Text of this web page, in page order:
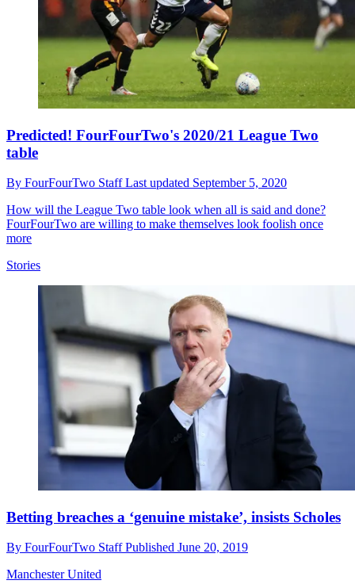
Predicted! FourFourTwo's 2020/21 League Two
table
By FourFourTwo StaffLast updated September 5, 2020
How will the League Two table look when all is said and done?
FourFourTwo are willing to make themselves look foolish once
more
Stories
Betting breaches a ‘genuine mistake’, insists Scholes
By FourFourTwo StaffPublished June 20, 2019
Manchester United